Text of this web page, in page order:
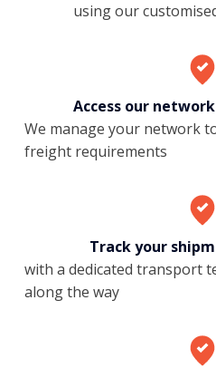
using our
Access our
We manage your network
freight requirements
Track your
with a dedicated transport
along the way